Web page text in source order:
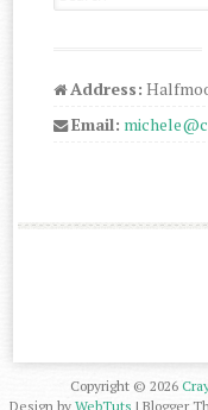
Address:
Email:
Copyright © 2026
Design by WebTuts | Blogger